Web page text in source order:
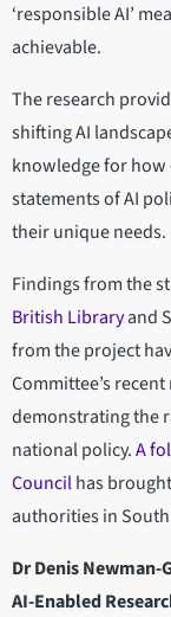
‘responsible AI’
achievable.
The research
shifting AI
knowledge for
statements of AI
their unique needs.
Findings from the
British Libraryand
from the project
Committee’s
demonstrating the
national policy.A
Councilhas
authorities in
Dr Denis
AI-Enabled